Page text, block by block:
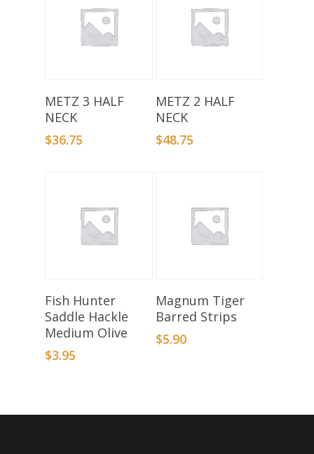
Select Options
METZ 3 HALF
NECK
$36.75
Select Options
METZ 2 HALF
NECK
$48.75
Add To Basket
Fish Hunter
Saddle Hackle
Medium Olive
$3.95
Select Options
Magnum Tiger
Barred Strips
$5.90